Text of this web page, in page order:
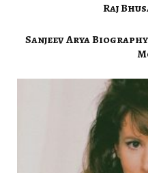
Raj
Sanjeev Arya